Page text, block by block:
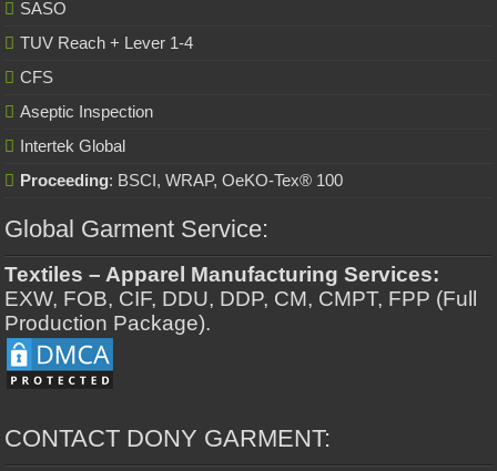
SASO
TUV Reach + Lever 1-4
CFS
Aseptic Inspection
Intertek Global
Proceeding: BSCI, WRAP, OeKO-Tex® 100
Global Garment Service:
Textiles – Apparel Manufacturing Services:
EXW, FOB, CIF, DDU, DDP, CM, CMPT, FPP (Full
Production Package).
CONTACT DONY GARMENT: